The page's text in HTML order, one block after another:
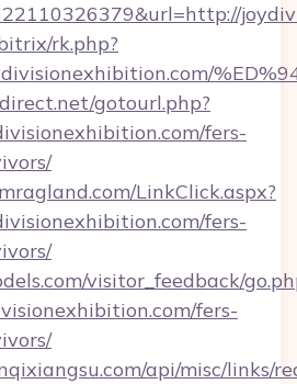
rk.php?
gotourl.php?
fers-
LinkClick.aspx?
fers-
visitor_feedback/
fers-
api/misc/links/